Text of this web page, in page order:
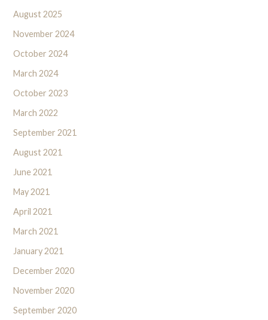
August 2025
November 2024
October 2024
March 2024
October 2023
March 2022
September 2021
August 2021
June 2021
May 2021
April 2021
March 2021
January 2021
December 2020
November 2020
September 2020